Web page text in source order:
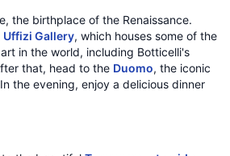
the birthplace of the Renaissance.
Uffizi Gallery, which houses some of the
in the world, including Botticelli's
that, head to the Duomo, the iconic
the evening, enjoy a delicious dinner